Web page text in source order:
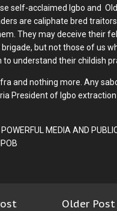
self-acclaimed Igbo and Old
are caliphate bred
They may deceive their
but not those of us
understand their childish
and nothing more. Any
President of Igbo extraction
MEDIA AND
Older Post